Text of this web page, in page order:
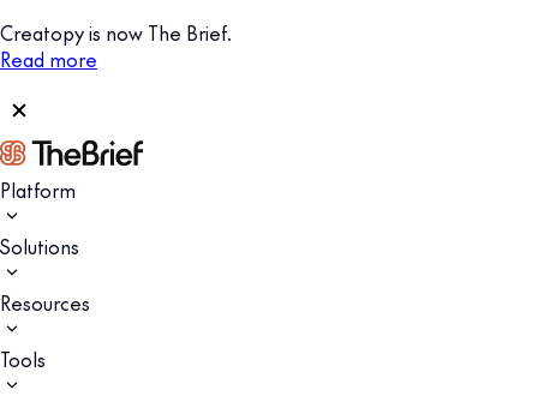
Creatopy is now The Brief.
Read more
Platform
Solutions
Resources
Tools